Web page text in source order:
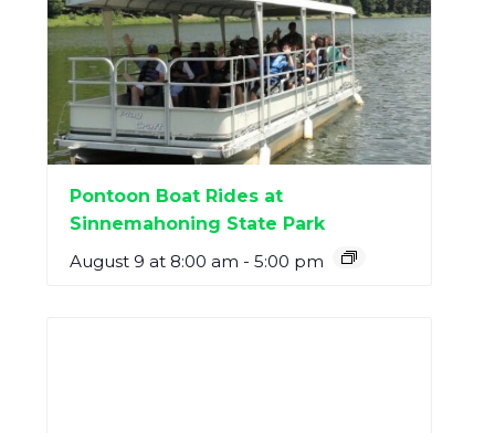
Pontoon Boat Rides at
Sinnemahoning State Park
August 9 at 8:00 am - 5:00 pm